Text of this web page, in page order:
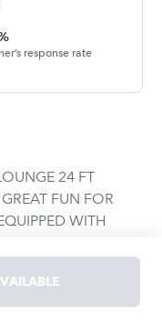
response rate
24 FT
FUN FOR
WITH
MULTIPLE
TUBING AND
AWESOME